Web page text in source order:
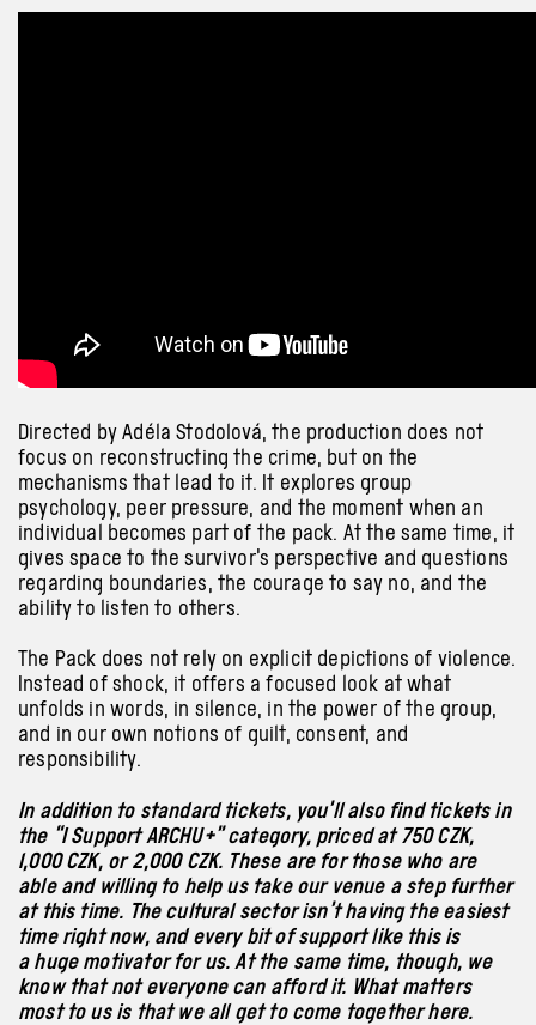
Directed by Adéla Stodolová, the production does not
focus on reconstructing the crime, but on the
mechanisms that lead to it. It explores group
psychology, peer pressure, and the moment when an
individual becomes part of the pack. At the same time, it
gives space to the survivor’s perspective and questions
regarding boundaries, the courage to say no, and the
ability to listen to others.
The Pack does not rely on explicit depictions of violence.
Instead of shock, it offers a focused look at what
unfolds in words, in silence, in the power of the group,
and in our own notions of guilt, consent, and
responsibility.
In addition to standard tickets, you’ll also find tickets in
the “I Support ARCHU+” category, priced at 750 CZK,
1,000 CZK, or 2,000 CZK. These are for those who are
able and willing to help us take our venue a step further
at this time. The cultural sector isn’t having the easiest
time right now, and every bit of support like this is
a huge motivator for us. At the same time, though, we
know that not everyone can afford it. What matters
most to us is that we all get to come together here.